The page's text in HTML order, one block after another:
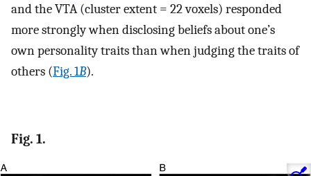
and the VTA (cluster extent = 22 voxels) responded
more strongly when disclosing beliefs about one’s
own personality traits than when judging the traits of
others (Fig. 1B).
Fig. 1.